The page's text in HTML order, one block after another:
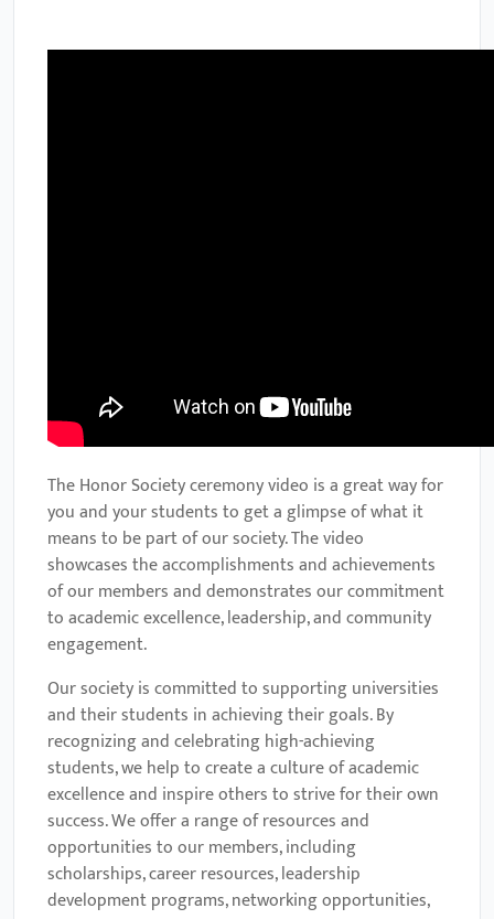
The Honor Society ceremony video is a great way for
you and your students to get a glimpse of what it
means to be part of our society. The video
showcases the accomplishments and achievements
of our members and demonstrates our commitment
to academic excellence, leadership, and community
engagement.
Our society is committed to supporting universities
and their students in achieving their goals. By
recognizing and celebrating high-achieving
students, we help to create a culture of academic
excellence and inspire others to strive for their own
success. We offer a range of resources and
opportunities to our members, including
scholarships, career resources, leadership
development programs, networking opportunities,